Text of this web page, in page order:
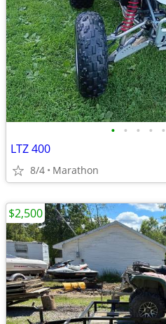
• • • • •
LTZ 400
8/4 Marathon
$2,500